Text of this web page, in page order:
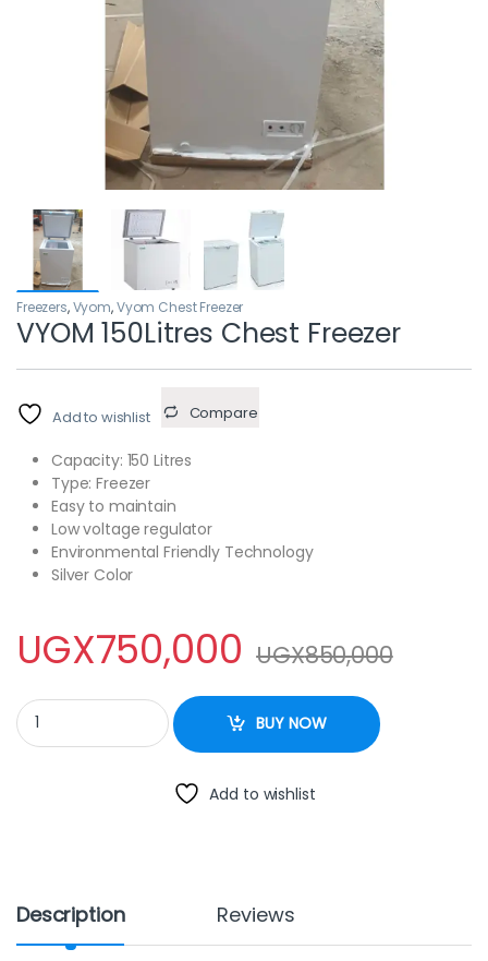
Freezers,Vyom,Vyom Chest Freezer
VYOM 150Litres Chest Freezer
Add to wishlist Compare
Capacity: 150 Litres
Type: Freezer
Easy to maintain
Low voltage regulator
Environmental Friendly Technology
Silver Color
UGX750,000 UGX850,000
VYOM 150Litres Chest Freezer quantity
BUY NOW
Add to wishlist
Description Reviews